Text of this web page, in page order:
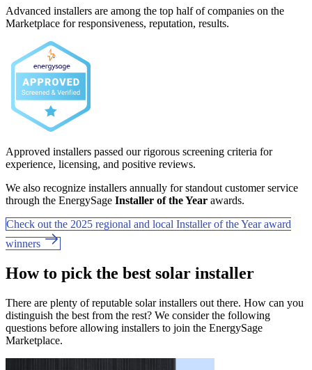
Advanced installers are among the top half of companies on the
Marketplace for responsiveness, reputation, results.
Approved installers passed our rigorous screening criteria for
experience, licensing, and positive reviews.
We also recognize installers annually for standout customer service
through the EnergySage Installer of the Year awards.
Check out the 2025 regional and local Installer of the Year award
winners
How to pick the best solar installer
There are plenty of reputable solar installers out there. How can you
distinguish the best from the rest? We consider the following
questions before allowing installers to join the EnergySage
Marketplace.